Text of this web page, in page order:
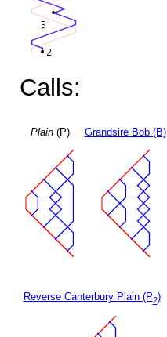
Calls:
Plain(P) Grandsire Bob (B)
Reverse Canterbury Plain (P2)